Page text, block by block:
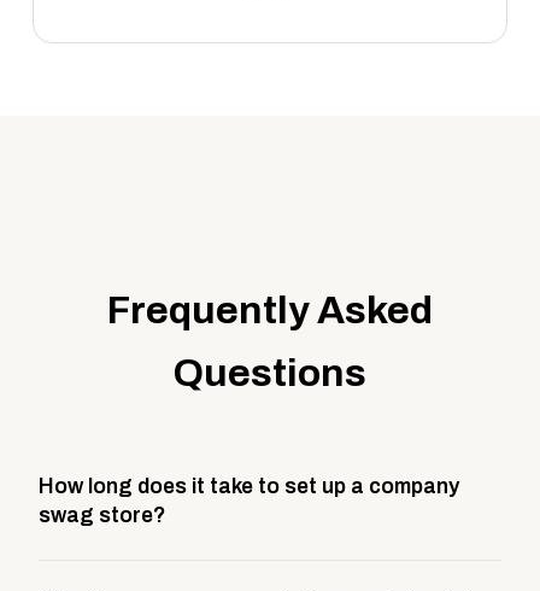
Frequently Asked
Questions
How long does it take to set up a company
swag store?